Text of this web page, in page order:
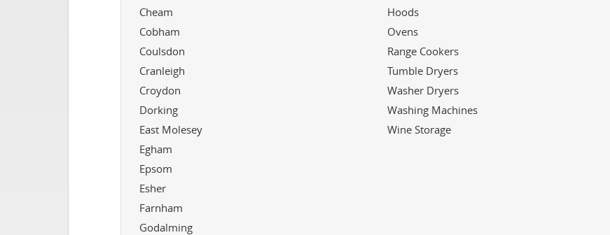
Cheam
Cobham
Coulsdon
Cranleigh
Croydon
Dorking
East Molesey
Egham
Epsom
Esher
Farnham
Godalming
Hoods
Ovens
Range Cookers
Tumble Dryers
Washer Dryers
Washing Machines
Wine Storage